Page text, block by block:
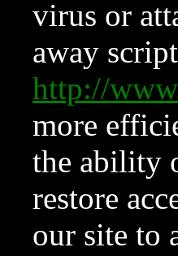
virus or
away
http://
more
the ability
restore
our site to